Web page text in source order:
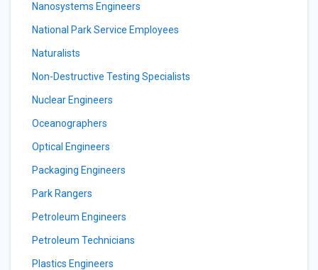
Nanosystems Engineers
National Park Service Employees
Naturalists
Non-Destructive Testing Specialists
Nuclear Engineers
Oceanographers
Optical Engineers
Packaging Engineers
Park Rangers
Petroleum Engineers
Petroleum Technicians
Plastics Engineers